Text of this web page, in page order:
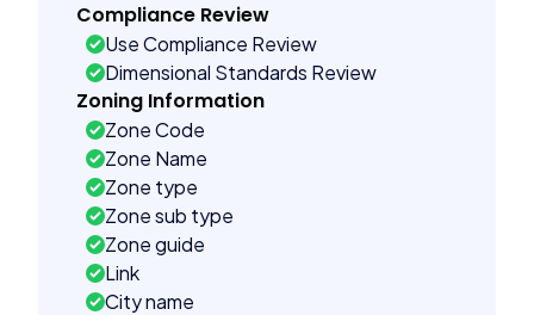
Compliance Review
Use Compliance Review
Dimensional Standards Review
Zoning Information
Zone Code
Zone Name
Zone type
Zone sub type
Zone guide
Link
City name